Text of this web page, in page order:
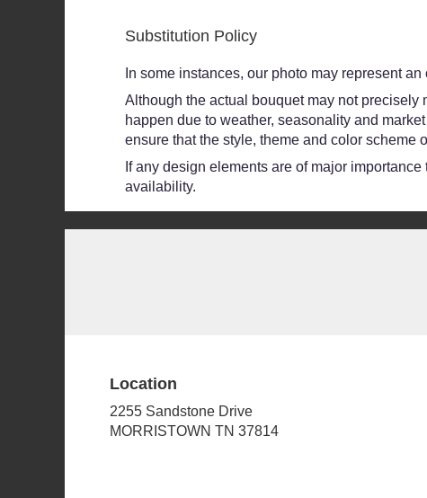
Substitution Policy
In some instances, our photo may represent
Although the actual bouquet may not
happen due to weather, seasonality and
ensure that the style, theme and color scheme
If any design elements are of major
availability.
Location
2255 Sandstone Drive
MORRISTOWN TN 37814(link